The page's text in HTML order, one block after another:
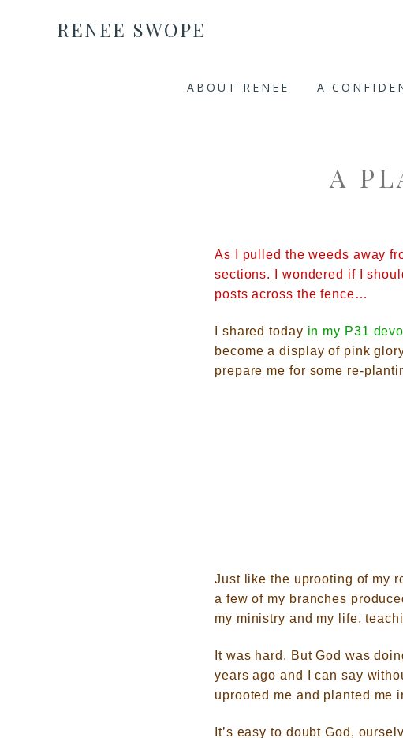
RENEE SWOPE
ABOUT RENEE A
A
As I pulled the weeds away
sections. I wondered if I
posts across the fence…
I shared today in my P31
become a display of pink
prepare me for some re-
Just like the uprooting of my
a few of my branches
my ministry and my life,
It was hard. But God was
years ago and I can say
uprooted me and planted me
It’s easy to doubt God,